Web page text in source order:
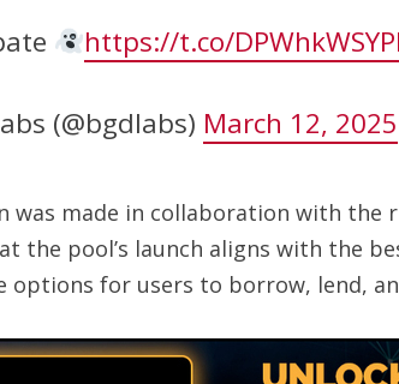
https://t.co/DPWhkWSYPI
(@bgdlabs) March 12, 2025
was made in collaboration with the
the pool’s launch aligns with the
options for users to borrow, lend,